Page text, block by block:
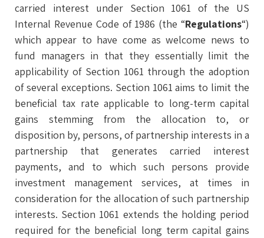
carried interest under Section 1061 of the US
Internal Revenue Code of 1986 (the “Regulations“)
which appear to have come as welcome news to
fund managers in that they essentially limit the
applicability of Section 1061 through the adoption
of several exceptions. Section 1061 aims to limit the
beneficial tax rate applicable to long-term capital
gains stemming from the allocation to, or
disposition by, persons, of partnership interests in a
partnership that generates carried interest
payments, and to which such persons provide
investment management services, at times in
consideration for the allocation of such partnership
interests. Section 1061 extends the holding period
required for the beneficial long term capital gains